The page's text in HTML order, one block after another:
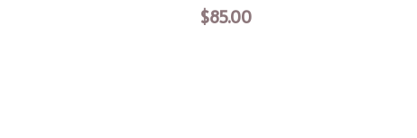
$85.00